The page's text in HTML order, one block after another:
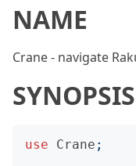
NAME
Crane - navigate
SYNOPSIS
use Crane ;